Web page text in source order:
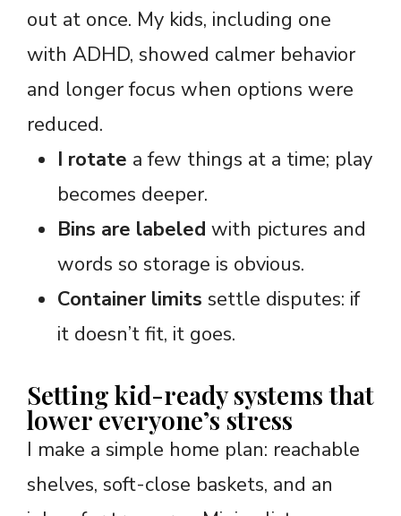
out at once. My kids, including one
with ADHD, showed calmer behavior
and longer focus when options were
reduced.
I rotate a few things at a time; play
becomes deeper.
Bins are labeled with pictures and
words so storage is obvious.
Container limits settle disputes: if
it doesn’t fit, it goes.
Setting kid-ready systems that
lower everyone’s stress
I make a simple home plan: reachable
shelves, soft-close baskets, and an